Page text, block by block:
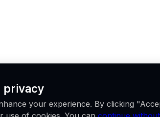
privacy
your experience. By clicking